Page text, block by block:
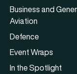
Business and
Aviation
Defence
Event Wraps
In the Spotlight